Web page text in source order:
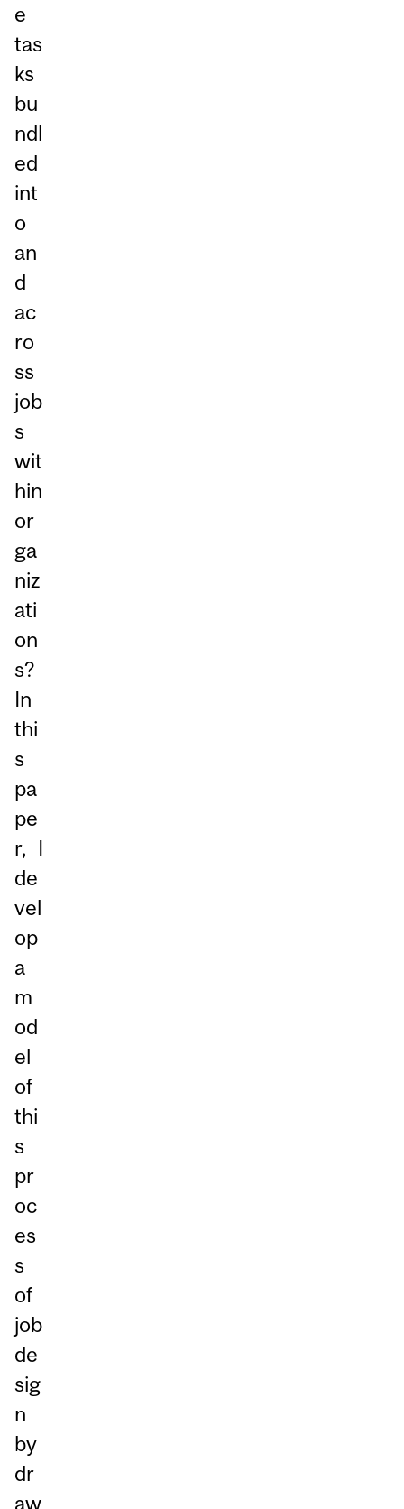
e
tas
ks
bu
ndl
ed
int
o
an
d
ac
ro
ss
job
s
wit
hin
or
ga
niz
ati
on
s?
In
thi
s
pa
pe
r, I
de
vel
op
a
m
od
el
of
thi
s
pr
oc
es
s
of
job
de
sig
n
by
dr
aw